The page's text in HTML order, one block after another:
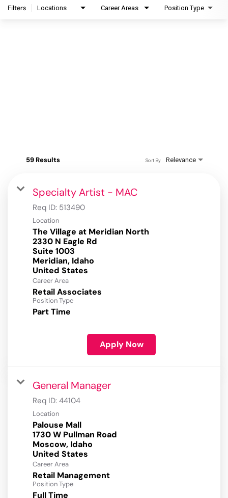
Filters Locations Career Areas Position Type
59 Results Relevance
Sort By
Specialty Artist - MAC
Req ID: 513490
Location
The Village at Meridian North
2330 N Eagle Rd
Suite 1003
Meridian, Idaho
Career Area
Retail Associates
Position Type
Part Time
Apply Now
General Manager
Req ID: 44104
Location
Palouse Mall
1730 W Pullman Road
Moscow, Idaho
Career Area
Retail Management
Position Type
Full Time